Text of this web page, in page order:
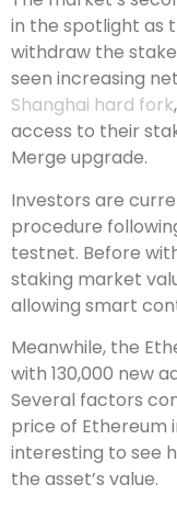
in the spotlight as
withdraw the
seen increasing
Shanghai hard fork
access to their
Merge upgrade.
Investors are
procedure
testnet. Before
staking market
allowing smart
Meanwhile, the
with 130,000 new
Several factors
price of Ethereum
interesting to see
the asset’s value.